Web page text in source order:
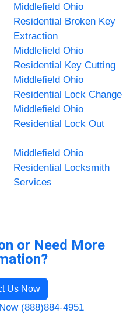
Middlefield Ohio
Residential Broken Key
Extraction
Middlefield Ohio
Residential Key Cutting
Middlefield Ohio
Residential Lock Change
Middlefield Ohio
Residential Lock Out
Middlefield Ohio
Residential Locksmith
Services
or Need More
Us Now
(888)884-4951